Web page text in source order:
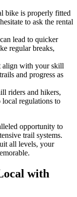
bike is properly fitted
to ask the rental
lead to quicker
regular breaks,
align with your skill
and progress as
riders and hikers,
local regulations to
opportunity to
trail systems.
all levels, your
with